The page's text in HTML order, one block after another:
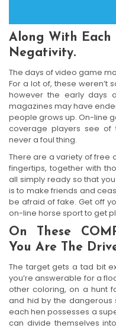
Along With Each
Negativity.
The days of video game
For a lot of, these weren’t
however the early days
magazines may have
people grows up. On-line
coverage players see of
never a foul thing.
There are a variety of free
fingertips, together with
all simply ready so that
is to make friends and
be afraid of fake. Get off
on-line horse sport to get
On These
You Are The
The target gets a tad bit
you’re answerable for a
other coloring, on a hunt
and hid by the dangerous
each hen possesses a
can divide themselves